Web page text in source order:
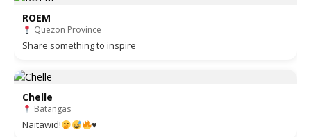
ROEM
Quezon Province
Share something to inspire
Chelle
Batangas
Naitawid! ♥️